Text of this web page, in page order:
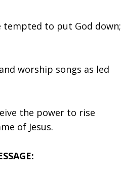
tempted to put God down;
worship songs as led
the power to rise
of Jesus.